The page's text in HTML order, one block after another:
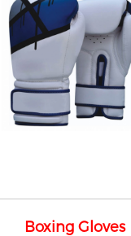
Boxing Gloves